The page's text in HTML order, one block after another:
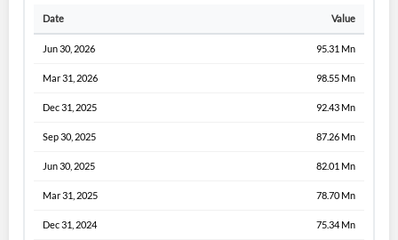
Date Value
Jun 30, 2026 95.31 Mn
Mar 31, 2026 98.55 Mn
Dec 31, 2025 92.43 Mn
Sep 30, 2025 87.26 Mn
Jun 30, 2025 82.01 Mn
Mar 31, 2025 78.70 Mn
Dec 31, 2024 75.34 Mn